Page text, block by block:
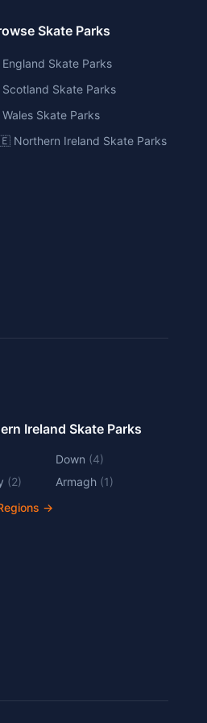
Skate Parks
England Skate Parks
Scotland Skate Parks
Wales Skate Parks
Northern Ireland Skate Parks
Ireland Skate Parks
Down (4)
(2) Armagh (1)
→